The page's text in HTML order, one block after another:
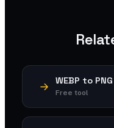
WEBP to PNG
Free tool